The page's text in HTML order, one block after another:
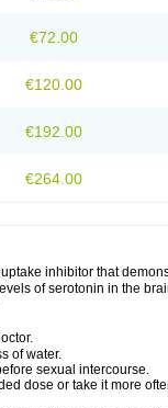
€72.00
€120.00
€192.00
€264.00
inhibitor that
of serotonin in the
of water.
sexual intercourse.
dose or take it more